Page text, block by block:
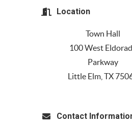
Location
Town Hall
100 West
Parkway
Little Elm, TX
Contact